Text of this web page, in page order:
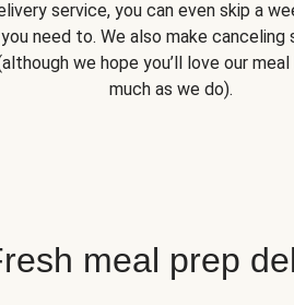
service, you can even skip a
you need to. We also make canceling
we hope you’ll love our
much as we do).
meal prep